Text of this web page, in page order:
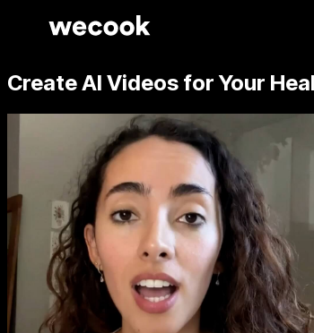
Create AI Videos for Your